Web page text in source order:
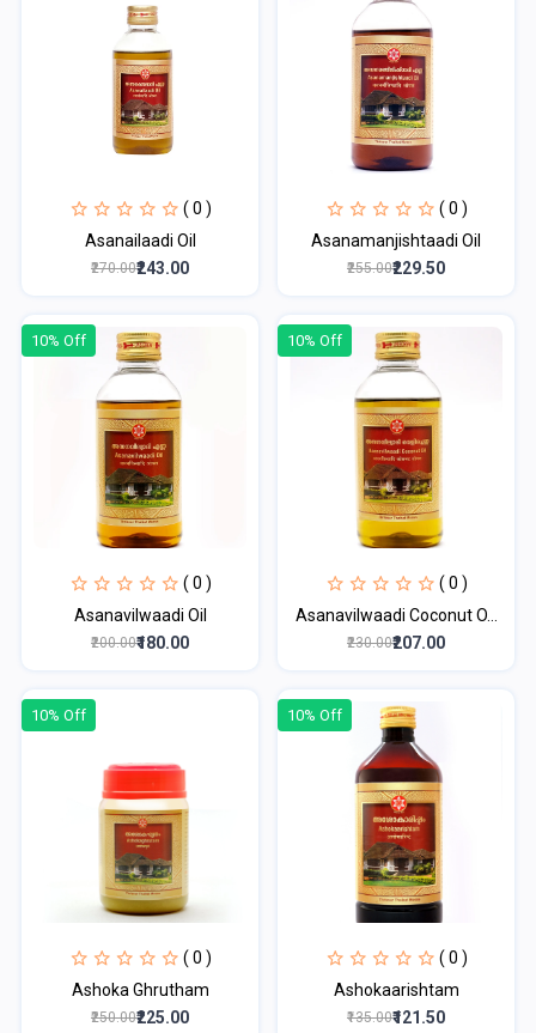
( 0 )
Asanailaadi Oil
₹270.00₹243.00
( 0 )
Asanamanjishtaadi Oil
₹255.00₹229.50
10% Off
( 0 )
Asanavilwaadi Oil
₹200.00₹180.00
10% Off
( 0 )
Asanavilwaadi Coconut O...
₹230.00₹207.00
10% Off
( 0 )
Ashoka Ghrutham
₹250.00₹225.00
10% Off
( 0 )
Ashokaarishtam
₹135.00₹121.50